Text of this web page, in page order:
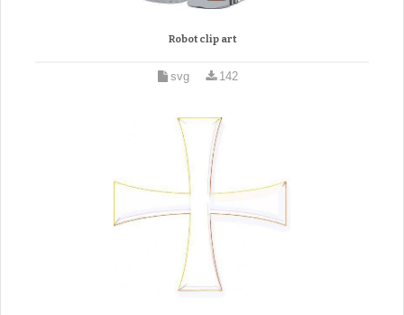
Robot clip art
svg 142